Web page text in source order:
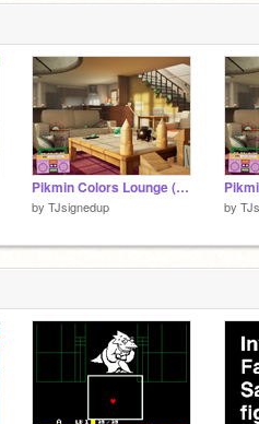
Pikmin Colors Lounge (5th remix)
by TJsignedup by